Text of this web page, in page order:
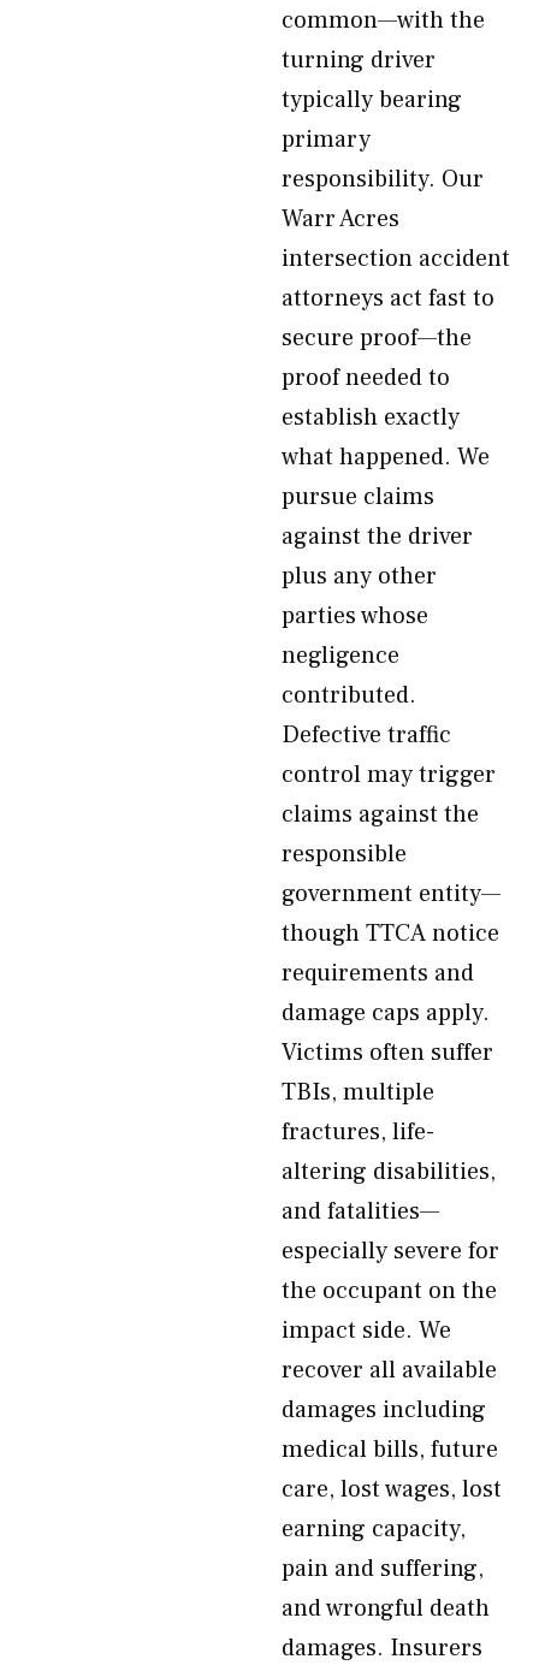
common—with the
turning driver
typically bearing
primary
responsibility. Our
Warr Acres
intersection accident
attorneys act fast to
secure proof—the
proof needed to
establish exactly
what happened. We
pursue claims
against the driver
plus any other
parties whose
negligence
contributed.
Defective traffic
control may trigger
claims against the
responsible
government entity—
though TTCA notice
requirements and
damage caps apply.
Victims often suffer
TBIs, multiple
fractures, life-
altering disabilities,
and fatalities—
especially severe for
the occupant on the
impact side. We
recover all available
damages including
medical bills, future
care, lost wages, lost
earning capacity,
pain and suffering,
and wrongful death
damages. Insurers